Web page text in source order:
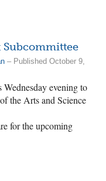
– Published October 9,
Wednesday evening to
the Arts and Science
for the upcoming